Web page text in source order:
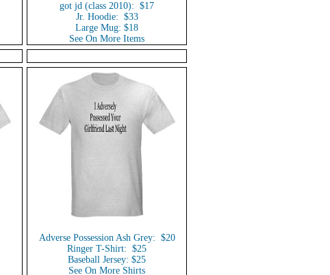
got jd (class 2010): $17
Jr. Hoodie: $33
Large Mug: $18
See On More Items
Adverse Possession Ash Grey: $20
Ringer T-Shirt: $25
Baseball Jersey: $25
See On More Shirts